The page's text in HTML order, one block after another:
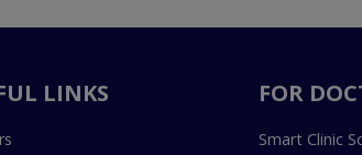
LINKS FOR
Smart Clinic